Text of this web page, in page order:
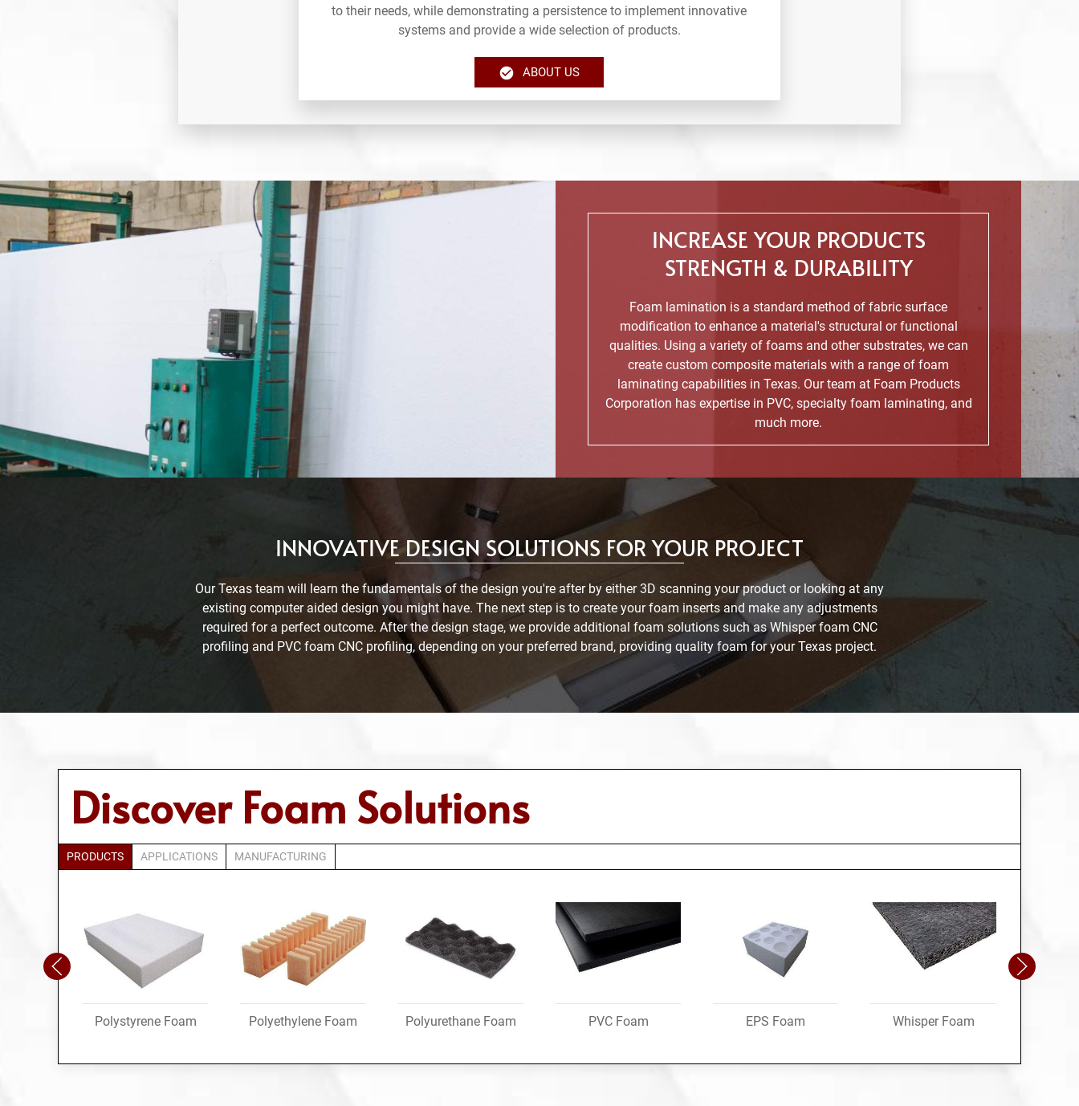
to their needs, while demonstrating a persistence to implement innovative
systems and provide a wide selection of products.
ABOUT US
INCREASE YOUR PRODUCTS
STRENGTH & DURABILITY
Foam lamination is a standard method of fabric surface
modification to enhance a material's structural or functional
qualities. Using a variety of foams and other substrates, we can
create custom composite materials with a range of foam
laminating capabilities in Texas. Our team at Foam Products
Corporation has expertise in PVC, specialty foam laminating, and
much more.
INNOVATIVE DESIGN SOLUTIONS FOR YOUR PROJECT
Our Texas team will learn the fundamentals of the design you're after by either 3D scanning your product or looking at any
existing computer aided design you might have. The next step is to create your foam inserts and make any adjustments
required for a perfect outcome. After the design stage, we provide additional foam solutions such as Whisper foam CNC
profiling and PVC foam CNC profiling, depending on your preferred brand, providing quality foam for your Texas project.
Discover Foam Solutions
PRODUCTS APPLICATIONS MANUFACTURING
Polystyrene Foam Polyethylene Foam Polyurethane Foam PVC Foam EPS Foam Whisper Foam